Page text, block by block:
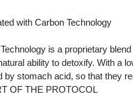
with Carbon Technology
is a proprietary
ability to detoxify. With a
by stomach acid, so that they
OF THE PROTOCOL